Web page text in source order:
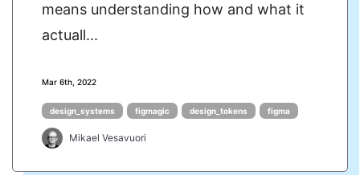
means understanding how and what it
actuall...
Mar 6th, 2022
design_systems figmagic design_tokens figma
Mikael Vesavuori